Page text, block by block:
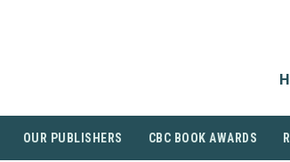
OUR PUBLISHERS CBC BOOK AWARDS